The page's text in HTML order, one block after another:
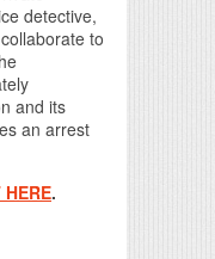
detective,
to
and its
an arrest
HERE.